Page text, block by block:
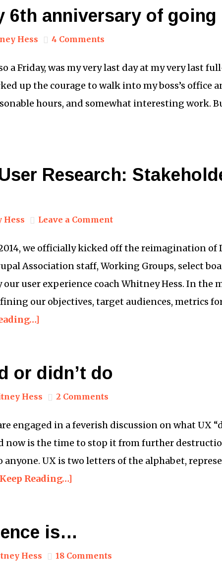
6th anniversary of
Hess 4 Comments
a Friday, was my very last day at my very last
up the courage to walk into my boss’s office
hours, and somewhat interesting work.
Research:
Hess Leave a Comment
we officially kicked off the reimagination
Association staff, Working Groups, select
user experience coach Whitney Hess. In the
our objectives, target audiences, metrics for
or didn’t do
Hess 2 Comments
engaged in a feverish discussion on what UX
is the time to stop it from further
UX is two letters of the alphabet,
Reading…]
is…
Hess 18 Comments